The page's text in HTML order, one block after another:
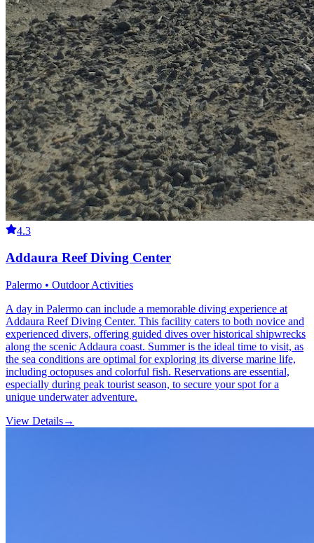
4.3
Addaura Reef Diving Center
Palermo • Outdoor Activities
A day in Palermo can include a memorable diving experience at
Addaura Reef Diving Center. This facility caters to both novice and
experienced divers, offering guided dives over historical shipwrecks
along the scenic Addaura coast. Summer is the ideal time to visit, as
the sea conditions are optimal for exploring its diverse marine life,
including octopuses and colorful fish. Reservations are essential,
especially during peak tourist season, to secure your spot for a
unique underwater adventure.
View Details→